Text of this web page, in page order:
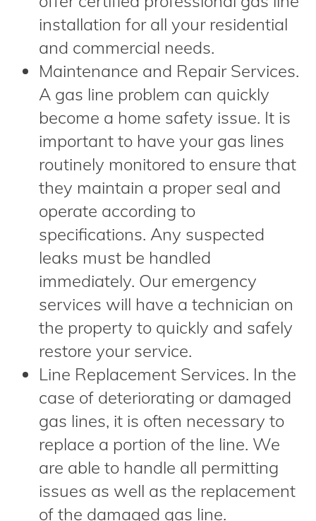
installation for all your residential
and commercial needs.
Maintenance and Repair Services.
A gas line problem can quickly
become a home safety issue. It is
important to have your gas lines
routinely monitored to ensure that
they maintain a proper seal and
operate according to
specifications. Any suspected
leaks must be handled
immediately. Our emergency
services will have a technician on
the property to quickly and safely
restore your service.
Line Replacement Services. In the
case of deteriorating or damaged
gas lines, it is often necessary to
replace a portion of the line. We
are able to handle all permitting
issues as well as the replacement
of the damaged gas line.